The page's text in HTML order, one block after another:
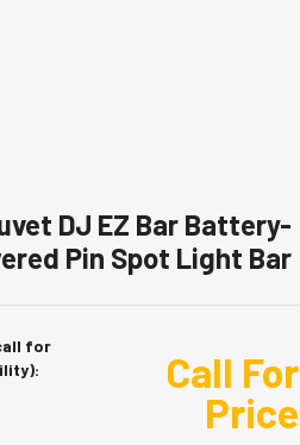
DJ EZ Bar Battery-
Pin Spot Light Bar
for
Call For
Price